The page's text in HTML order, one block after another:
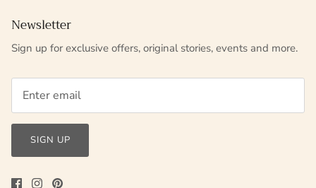
Newsletter
Sign up for exclusive offers, original stories, events and more.
SIGN UP